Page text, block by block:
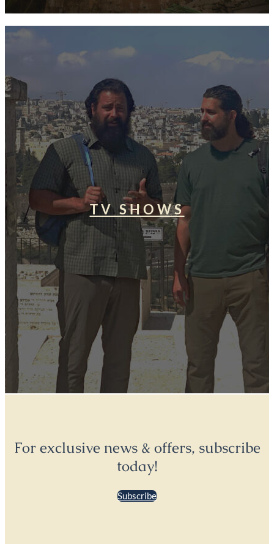
TV SHOWS
For exclusive news & offers, subscribe
today!
Subscribe